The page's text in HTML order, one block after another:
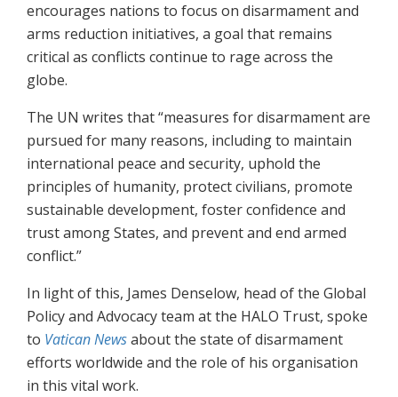
encourages nations to focus on disarmament and
arms reduction initiatives, a goal that remains
critical as conflicts continue to rage across the
globe.
The UN writes that “measures for disarmament are
pursued for many reasons, including to maintain
international peace and security, uphold the
principles of humanity, protect civilians, promote
sustainable development, foster confidence and
trust among States, and prevent and end armed
conflict.”
In light of this, James Denselow, head of the Global
Policy and Advocacy team at the HALO Trust, spoke
to Vatican Newsabout the state of disarmament
efforts worldwide and the role of his organisation
in this vital work.